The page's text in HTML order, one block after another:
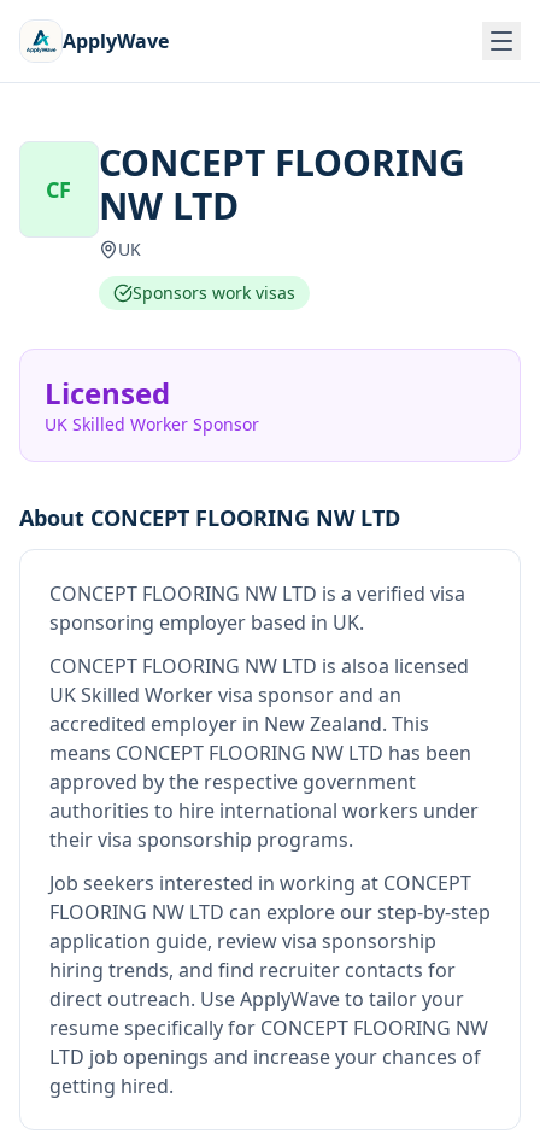
ApplyWave
CF
CONCEPT FLOORING
NW LTD
UK
Sponsors work visas
Licensed
UK Skilled Worker Sponsor
About CONCEPT FLOORING NW LTD
CONCEPT FLOORING NW LTD is a verified visa
sponsoring employer based in UK.
CONCEPT FLOORING NW LTD is alsoa licensed
UK Skilled Worker visa sponsor and an
accredited employer in New Zealand. This
means CONCEPT FLOORING NW LTD has been
approved by the respective government
authorities to hire international workers under
their visa sponsorship programs.
Job seekers interested in working at CONCEPT
FLOORING NW LTD can explore our step-by-step
application guide, review visa sponsorship
hiring trends, and find recruiter contacts for
direct outreach. Use ApplyWave to tailor your
resume specifically for CONCEPT FLOORING NW
LTD job openings and increase your chances of
getting hired.